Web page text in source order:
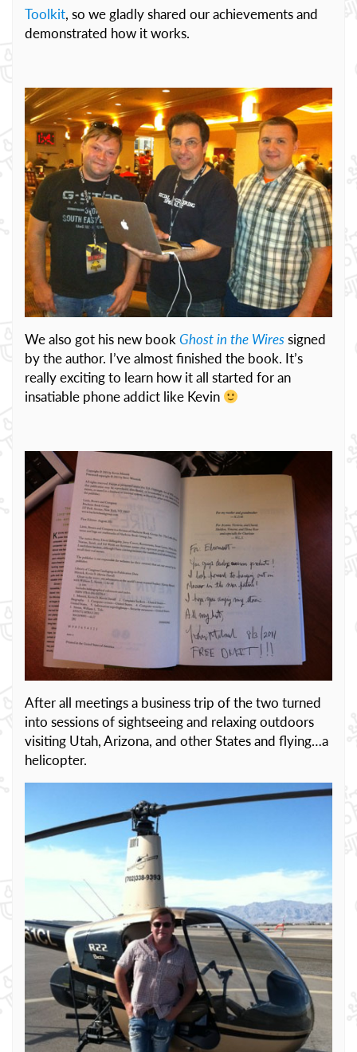
Toolkit, so we gladly shared our achievements and
demonstrated how it works.
We also got his new book Ghost in the Wiressigned
by the author. I’ve almost finished the book. It’s
really exciting to learn how it all started for an
insatiable phone addict like Kevin
After all meetings a business trip of the two turned
into sessions of sightseeing and relaxing outdoors
visiting Utah, Arizona, and other States and flying…a
helicopter.